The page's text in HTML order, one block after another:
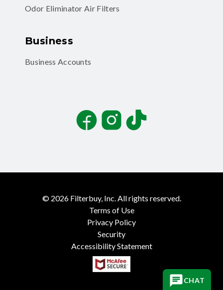
Odor Eliminator Air Filters
Business
Business Accounts
FacebookInstagramTikTok
© 2026 Filterbuy, Inc. All rights reserved.
Terms of Use
Privacy Policy
Security
Accessibility Statement
CHAT